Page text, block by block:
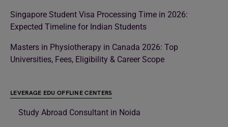
Singapore Student Visa Processing Time in 2026:
Expected Timeline for Indian Students
Masters in Physiotherapy in Canada 2026: Top
Universities, Fees, Eligibility & Career Scope
LEVERAGE EDU OFFLINE CENTERS
Study Abroad Consultant in Noida